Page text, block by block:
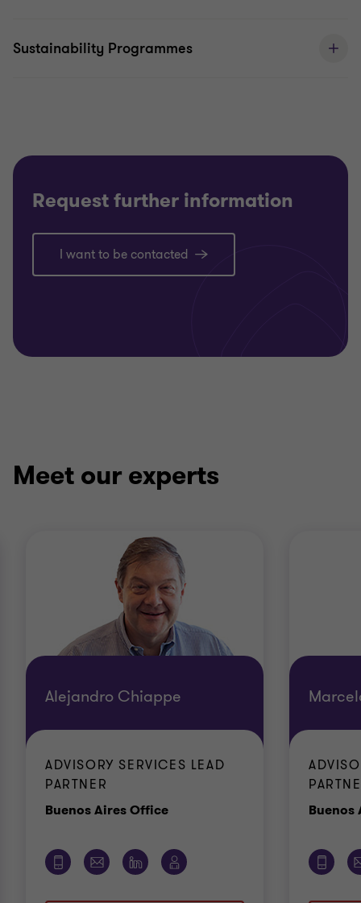
Sustainability Programmes
Request further information
I want to be contacted
Meet our experts
Alejandro Chiappe
ADVISORY SERVICES LEAD
PARTNER
Buenos Aires OfficeOffice Buenos